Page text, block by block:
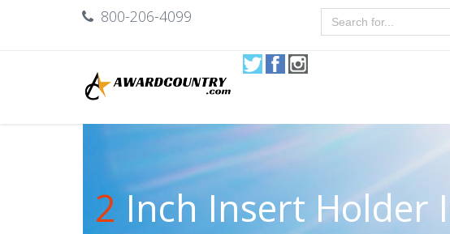
800-206-4099
2 Inch Insert Holder